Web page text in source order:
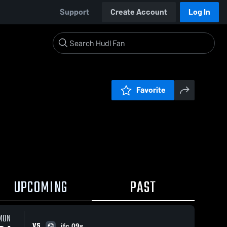
Support Create Account Log In
Favorite
UPCOMING PAST